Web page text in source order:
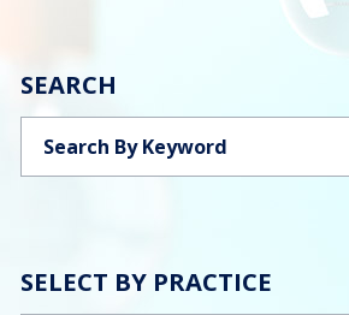
SEARCH
SELECT BY PRACTICE